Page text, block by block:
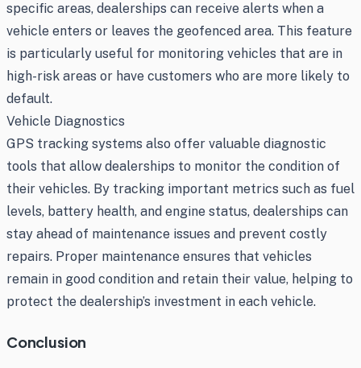
specific areas, dealerships can receive alerts when a
vehicle enters or leaves the geofenced area. This feature
is particularly useful for monitoring vehicles that are in
high-risk areas or have customers who are more likely to
default.
Vehicle Diagnostics
GPS tracking systems also offer valuable diagnostic
tools that allow dealerships to monitor the condition of
their vehicles. By tracking important metrics such as fuel
levels, battery health, and engine status, dealerships can
stay ahead of maintenance issues and prevent costly
repairs. Proper maintenance ensures that vehicles
remain in good condition and retain their value, helping to
protect the dealership’s investment in each vehicle.
Conclusion